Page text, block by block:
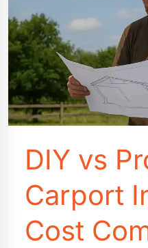
Statistics
&
2030
Outlook
DIY vs
Carport
Cost